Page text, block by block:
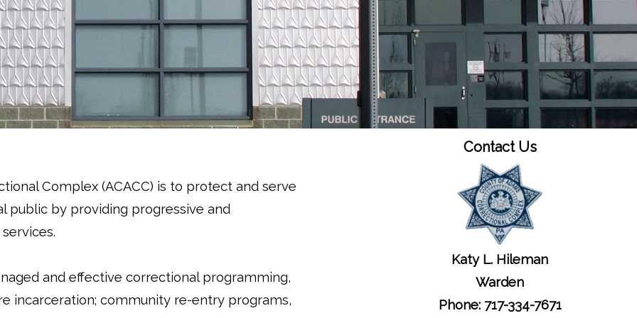
Complex (ACACC) is to protect and serve
public by providing progressive and
and effective correctional programming,
incarceration; community re-entry programs,
Contact Us
Katy L. Hileman
Warden
Phone: 717-334-7671